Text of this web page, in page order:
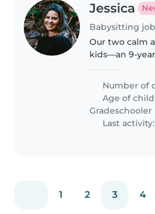
Jessica
Our two calm
kids—an 9-
who can help
light chores,
local speaker
Number of
Age of
Gradeschooler
Last
1 2 3 4